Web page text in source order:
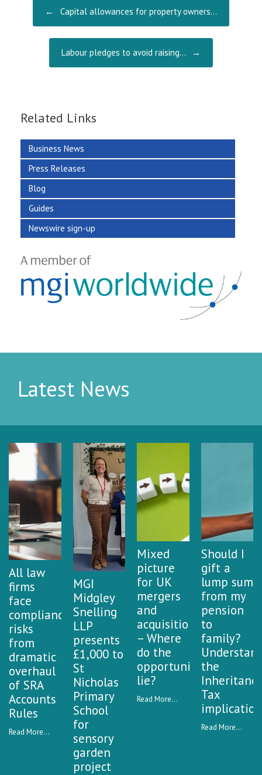
k← Capital allowances for property owners…
Labour pledges to avoid raising… →
Related Links
Business News
Press Releases
Blog
Guides
Newswire sign-up
Latest News
All law
firms
face
compliance
risks
from
dramatic
overhaul
of SRA
Accounts
Rules
Read More...
MGI
Midgley
Snelling
LLP
presents
£1,000 to
St
Nicholas
Primary
School
for
sensory
garden
project
Mixed
picture
for UK
mergers
and
acquisitions
– Where
do the
opportunities
lie?
Read More...
Should I
gift a
lump sum
from my
pension
to
family?
the
Tax
Read More...